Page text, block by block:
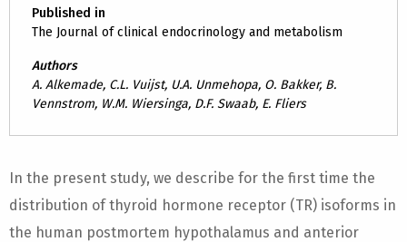
Published in
The Journal of clinical endocrinology and metabolism
Authors
A. Alkemade, C.L. Vuijst, U.A. Unmehopa, O. Bakker, B.
Vennstrom, W.M. Wiersinga, D.F. Swaab, E. Fliers
In the present study, we describe for the first time the
distribution of thyroid hormone receptor (TR) isoforms in
the human postmortem hypothalamus and anterior